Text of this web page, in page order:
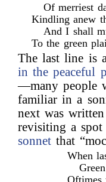
Of merriest
Kindling anew
And I shall
To the green
The last line is
in the peaceful
—many people
familiar in a
next was
revisiting a
sonnet that
When
Oftimes